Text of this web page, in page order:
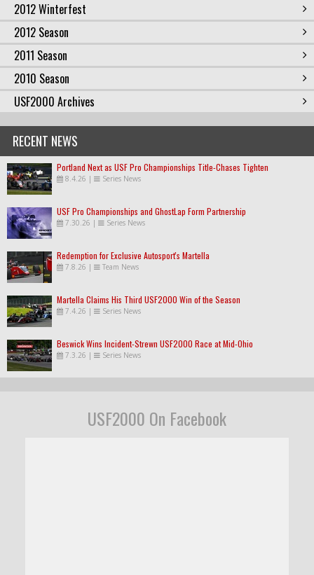
2012 Winterfest
2012 Season
2011 Season
2010 Season
USF2000 Archives
RECENT NEWS
Portland Next as USF Pro Championships Title-Chases Tighten
8.4.26 | Series News
USF Pro Championships and GhostLap Form Partnership
7.30.26 | Series News
Redemption for Exclusive Autosport's Martella
7.8.26 | Team News
Martella Claims His Third USF2000 Win of the Season
7.4.26 | Series News
Beswick Wins Incident-Strewn USF2000 Race at Mid-Ohio
7.3.26 | Series News
USF2000 On Facebook